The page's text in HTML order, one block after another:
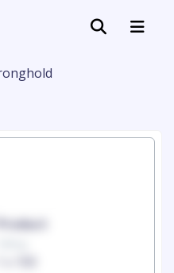
Product